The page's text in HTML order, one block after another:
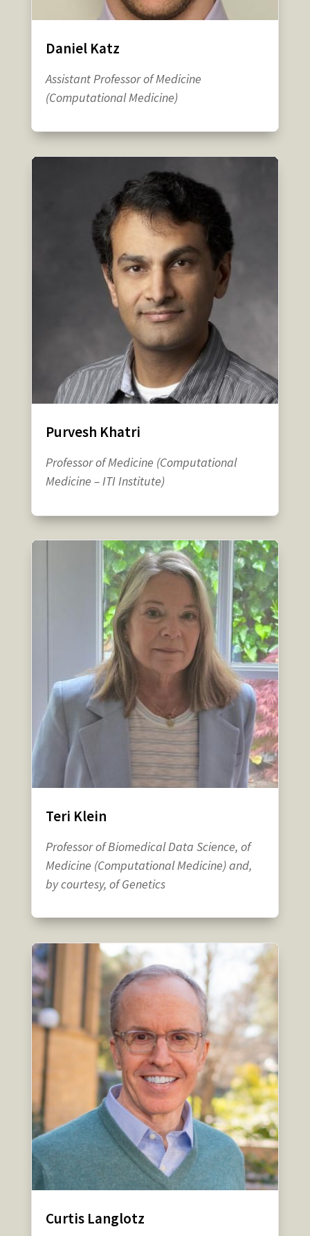
Daniel Katz
Assistant Professor of Medicine
(Computational Medicine)
Purvesh Khatri
Professor of Medicine (Computational
Medicine – ITI Institute)
Teri Klein
Professor of Biomedical Data Science, of
Medicine (Computational Medicine) and,
by courtesy, of Genetics
Curtis Langlotz